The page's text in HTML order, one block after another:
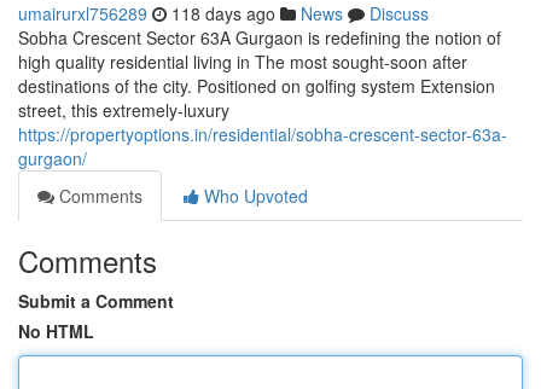
umairurxl756289 118 days ago News
Discuss
Sobha Crescent Sector 63A Gurgaon is redefining the notion of
high quality residential living in The most sought-soon after
destinations of the city. Positioned on golfing system Extension
street, this extremely-luxury
https://propertyoptions.in/residential/sobha-crescent-sector-63a-
gurgaon/
Comments
Who Upvoted
Comments
Submit a Comment
No HTML